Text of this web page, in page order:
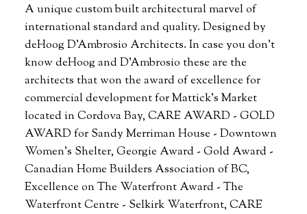
A unique custom built architectural marvel of
international standard and quality. Designed by
deHoog D'Ambrosio Architects. In case you don't
know deHoog and D'Ambrosio these are the
architects that won the award of excellence for
commercial development for Mattick's Market
located in Cordova Bay, CARE AWARD - GOLD
AWARD for Sandy Merriman House - Downtown
Women's Shelter, Georgie Award - Gold Award -
Canadian Home Builders Association of BC,
Excellence on The Waterfront Award - The
Waterfront Centre - Selkirk Waterfront, CARE